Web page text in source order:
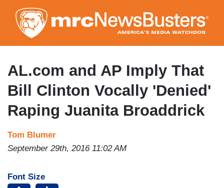
to
main
content
AL.com and AP Imply That
Bill Clinton Vocally 'Denied'
Raping Juanita Broaddrick
Tom Blumer
September 29th, 2016 11:02 AM
Font Size